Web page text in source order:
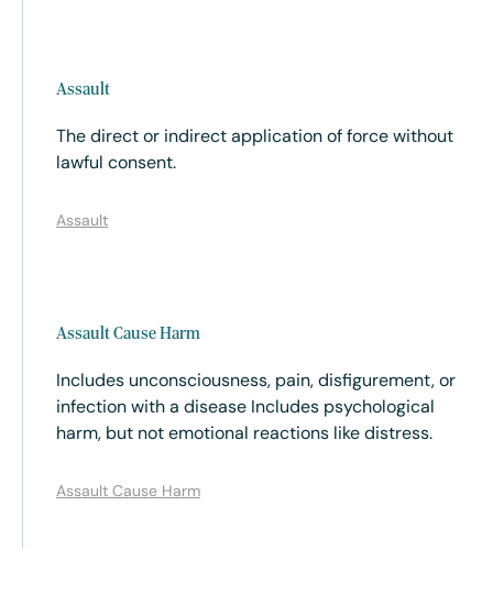
Assault
The direct or indirect application of force without
lawful consent.
Assault
Assault Cause Harm
Includes unconsciousness, pain, disfigurement, or
infection with a disease Includes psychological
harm, but not emotional reactions like distress.
Assault Cause Harm